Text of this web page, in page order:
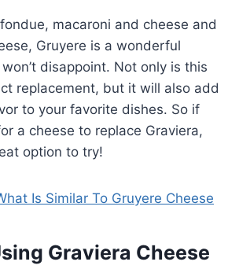
macaroni and cheese and
Gruyere is a wonderful
disappoint. Not only is this
replacement, but it will also add
to your favorite dishes. So if
a cheese to replace Graviera,
option to try!
Is Similar To Gruyere Cheese
Graviera Cheese